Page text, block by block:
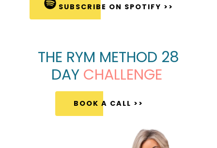
SUBSCRIBE ON SPOTIFY >>
THE RYM METHOD 28
DAY CHALLENGE
BOOK A CALL >>